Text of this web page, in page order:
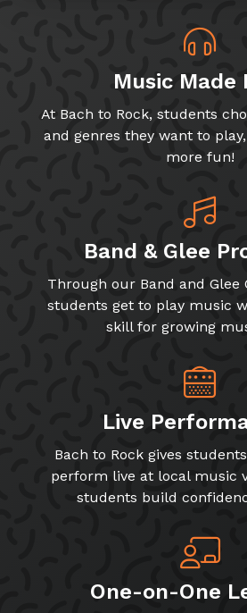
Music Made
At Bach to Rock, students
and genres they want to
more fun!
Band & Glee
Through our Band and Glee
students get to play music
skill for growing
Live
Bach to Rock gives
perform live at local music
students build
One-on-One